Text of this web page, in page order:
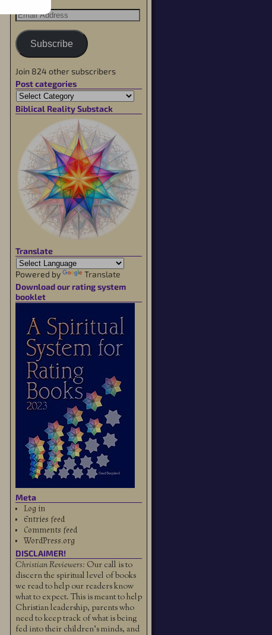
Subscribe
Join 824 other subscribers
Post categories
Biblical Reality Substack
Translate
Powered by
Translate
Download our rating system
booklet
Meta
Log in
Entries feed
Comments feed
WordPress.org
DISCLAIMER!
Christian Reviewers: Our call is to
discern the spiritual level of books
we read to help our readers know
what to expect. This is meant to help
Christian leadership, parents who
need to keep track of what is being
fed into their children's minds, and